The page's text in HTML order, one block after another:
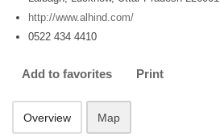
http://www.alhind.com/
0522 434 4410
Add to favorites Print
Overview Map